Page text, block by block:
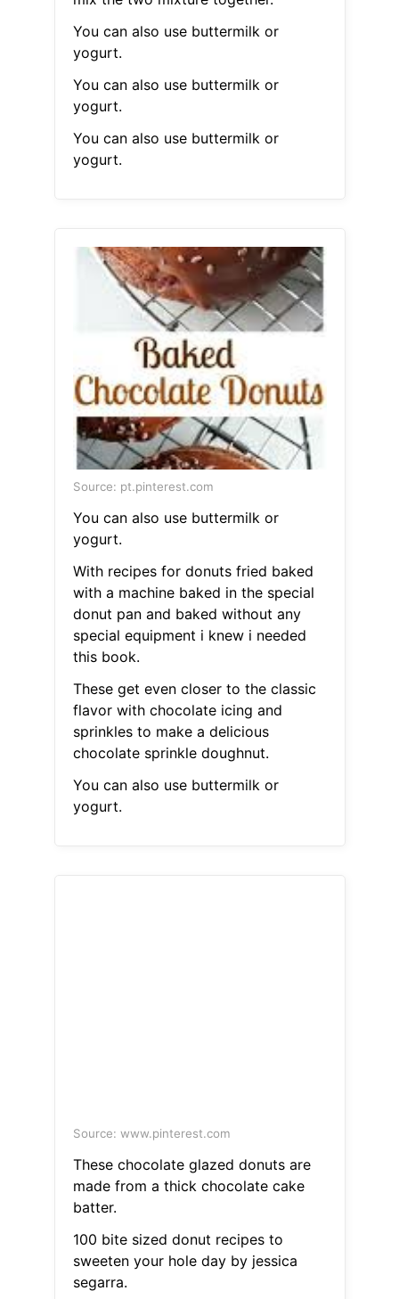
You can also use buttermilk or
yogurt.
You can also use buttermilk or
yogurt.
You can also use buttermilk or
yogurt.
Source: pt.pinterest.com
You can also use buttermilk or
yogurt.
With recipes for donuts fried baked
with a machine baked in the special
donut pan and baked without any
special equipment i knew i needed
this book.
These get even closer to the classic
flavor with chocolate icing and
sprinkles to make a delicious
chocolate sprinkle doughnut.
You can also use buttermilk or
yogurt.
Source: www.pinterest.com
These chocolate glazed donuts are
made from a thick chocolate cake
batter.
100 bite sized donut recipes to
sweeten your hole day by jessica
segarra.